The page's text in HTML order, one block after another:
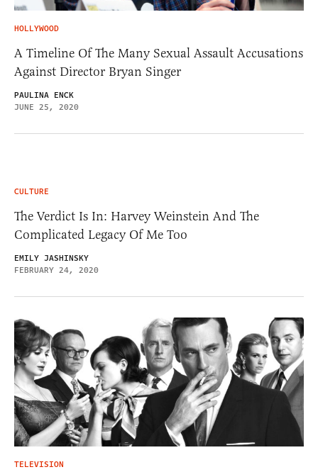
HOLLYWOOD
A Timeline Of The Many Sexual Assault Accusations
Against Director Bryan Singer
PAULINA ENCK
JUNE 25, 2020
CULTURE
The Verdict Is In: Harvey Weinstein And The
Complicated Legacy Of Me Too
EMILY JASHINSKY
FEBRUARY 24, 2020
TELEVISION